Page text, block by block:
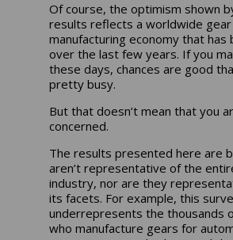
Of course, the optimism shown
results reflects a worldwide gear
manufacturing economy that has
over the last few years. If you
these days, chances are good
pretty busy.
But that doesn’t mean that you
concerned.
The results presented here are
aren’t representative of the
industry, nor are they
its facets. For example, this
underrepresents the thousands
who manufacture gears for